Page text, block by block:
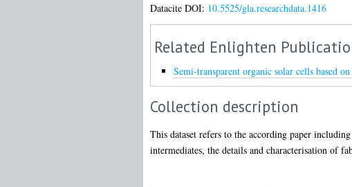
Datacite DOI: 10.5525/gla.researchdata.1416
Related Enlighten
Semi-transparent organic solar cells based
Collection description
This dataset refers to the according paper
intermediates, the details and characterisation of